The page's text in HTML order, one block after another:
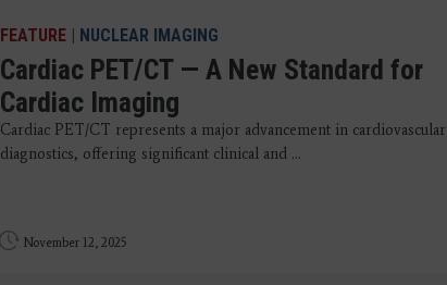
FEATURE | NUCLEAR IMAGING
Cardiac PET/CT — A New Standard for
Cardiac Imaging
Cardiac PET/CT represents a major advancement in cardiovascular
diagnostics, offering significant clinical and ...
November 12, 2025